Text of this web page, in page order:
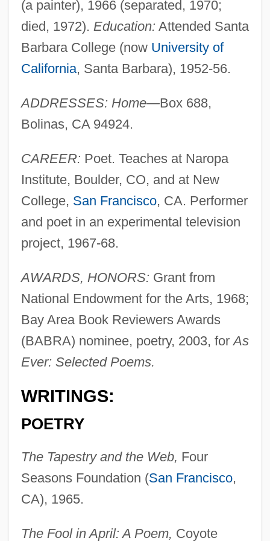
(a painter), 1966 (separated, 1970;
died, 1972). Education: Attended Santa
Barbara College (now University of
California, Santa Barbara), 1952-56.
ADDRESSES: Home—Box 688,
Bolinas, CA 94924.
CAREER: Poet. Teaches at Naropa
Institute, Boulder, CO, and at New
College, San Francisco, CA. Performer
and poet in an experimental television
project, 1967-68.
AWARDS, HONORS: Grant from
National Endowment for the Arts, 1968;
Bay Area Book Reviewers Awards
(BABRA) nominee, poetry, 2003, forAs
Ever: Selected Poems.
WRITINGS:
POETRY
The Tapestry and the Web, Four
Seasons Foundation (San Francisco,
CA), 1965.
The Fool in April: A Poem, Coyote